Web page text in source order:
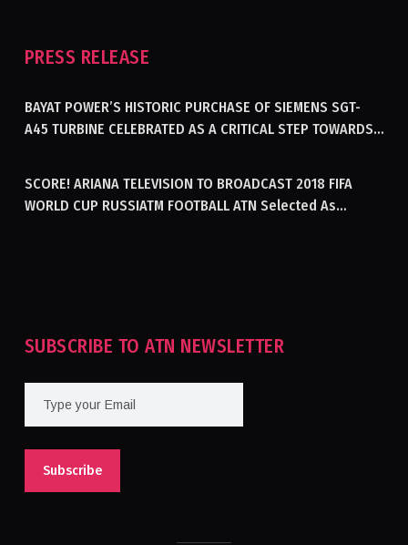
PRESS RELEASE
BAYAT POWER’S HISTORIC PURCHASE OF SIEMENS SGT-
A45 TURBINE CELEBRATED AS A CRITICAL STEP TOWARDS
SCORE! ARIANA TELEVISION TO BROADCAST 2018 FIFA
WORLD CUP RUSSIATM FOOTBALL ATN Selected As
SUBSCRIBE TO ATN NEWSLETTER